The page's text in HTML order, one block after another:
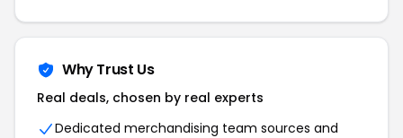
Why Trust Us
Real deals, chosen by real experts
Dedicated merchandising team sources and